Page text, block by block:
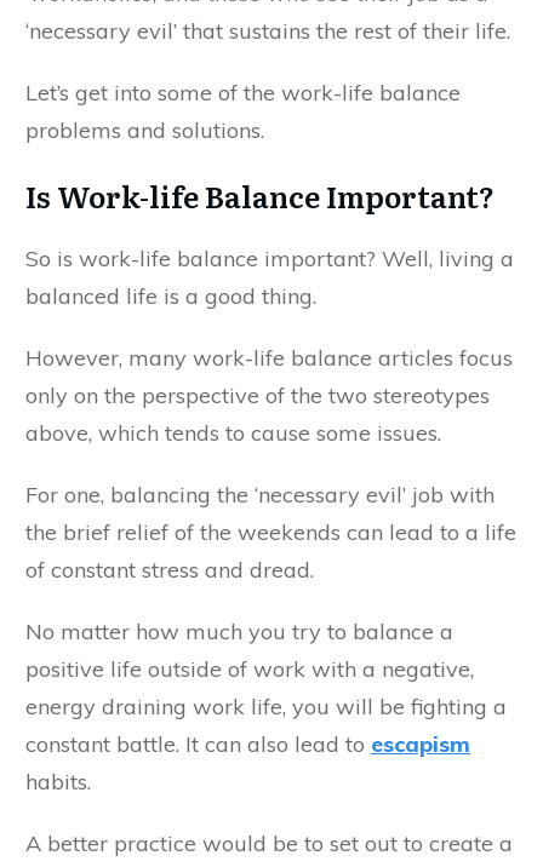
‘necessary evil’ that sustains the rest of their life.
Let’s get into some of the work-life balance
problems and solutions.
Is Work-life Balance Important?
So is work-life balance important? Well, living a
balanced life is a good thing.
However, many work-life balance articles focus
only on the perspective of the two stereotypes
above, which tends to cause some issues.
For one, balancing the ‘necessary evil’ job with
the brief relief of the weekends can lead to a life
of constant stress and dread.
No matter how much you try to balance a
positive life outside of work with a negative,
energy draining work life, you will be fighting a
constant battle. It can also lead to escapism
habits.
A better practice would be to set out to create a